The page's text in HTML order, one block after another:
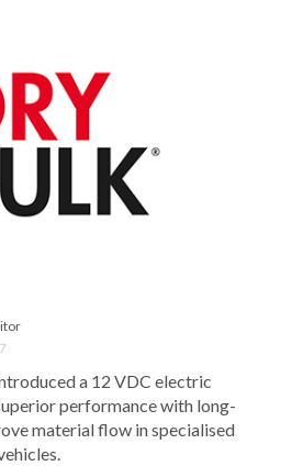
a 12 VDC electric
performance with long-
material flow in specialised